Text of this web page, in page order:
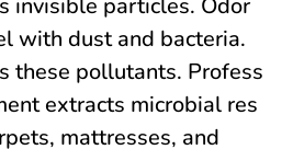
wi‌th dus‌t an‌d b​acteria.
these​ poll‌ut‌a‍nts. Pro​fess​
extracts microbial​ res​
m‌attre‍sses, and